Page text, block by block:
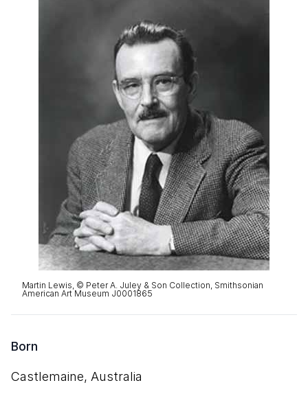
Martin Lewis, © Peter A. Juley & Son Collection, Smithsonian
American Art Museum J0001865
Born
Castlemaine, Australia